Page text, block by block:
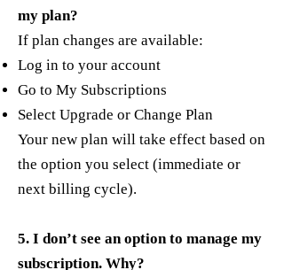
my plan?
If plan changes are available:
Log in to your account
Go to My Subscriptions
Select Upgrade or Change Plan
Your new plan will take effect based on
the option you select (immediate or
next billing cycle).
5. I don’t see an option to manage my
subscription. Why?